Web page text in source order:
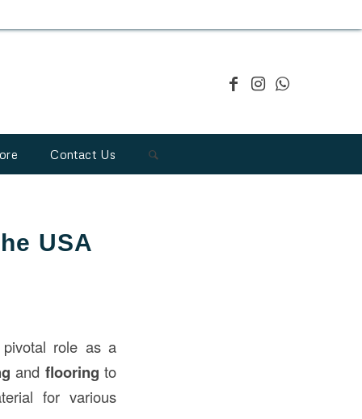
Contact Us
USA
role as a
and flooring to
for various